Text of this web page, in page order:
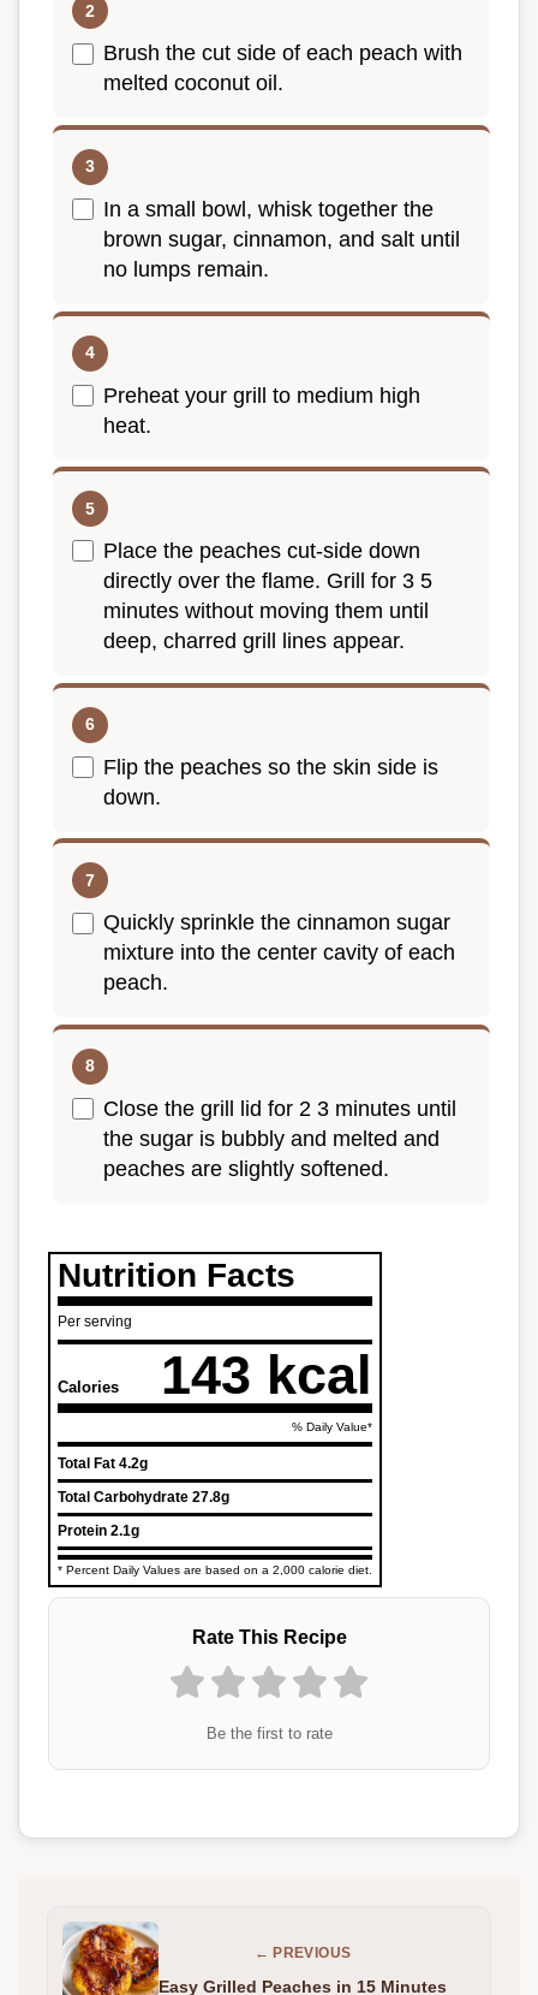
Brush the cut side of each peach with
melted coconut oil.
In a small bowl, whisk together the
brown sugar, cinnamon, and salt until
no lumps remain.
Preheat your grill to medium high
heat.
Place the peaches cut-side down
directly over the flame. Grill for 3 5
minutes without moving them until
deep, charred grill lines appear.
Flip the peaches so the skin side is
down.
Quickly sprinkle the cinnamon sugar
mixture into the center cavity of each
peach.
Close the grill lid for 2 3 minutes until
the sugar is bubbly and melted and
peaches are slightly softened.
Nutrition Facts
Per serving
Calories 143 kcal
% Daily Value*
Total Fat 4.2g
Total Carbohydrate 27.8g
Protein 2.1g
* Percent Daily Values are based on a 2,000 calorie diet.
Rate This Recipe
Be the first to rate
← PREVIOUS
Easy Grilled Peaches in 15 Minutes